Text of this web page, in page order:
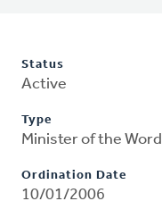
Status
Active
Type
Minister of the Word
Ordination Date
10/01/2006